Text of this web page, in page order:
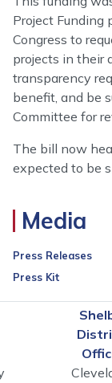
Project Funding
Congress to
projects in their
transparency
benefit, and be
Committee for
The bill now
expected to be
Media
Press Releases
Press Kit